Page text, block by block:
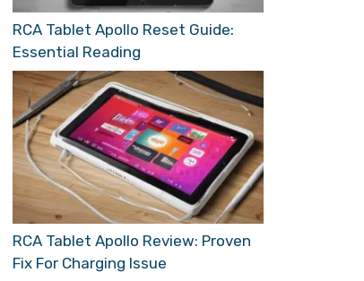
RCA Tablet Apollo Reset Guide:
Essential Reading
RCA Tablet Apollo Review: Proven
Fix For Charging Issue